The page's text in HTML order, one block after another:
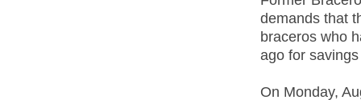
demands that
braceros who
ago for
On Monday,